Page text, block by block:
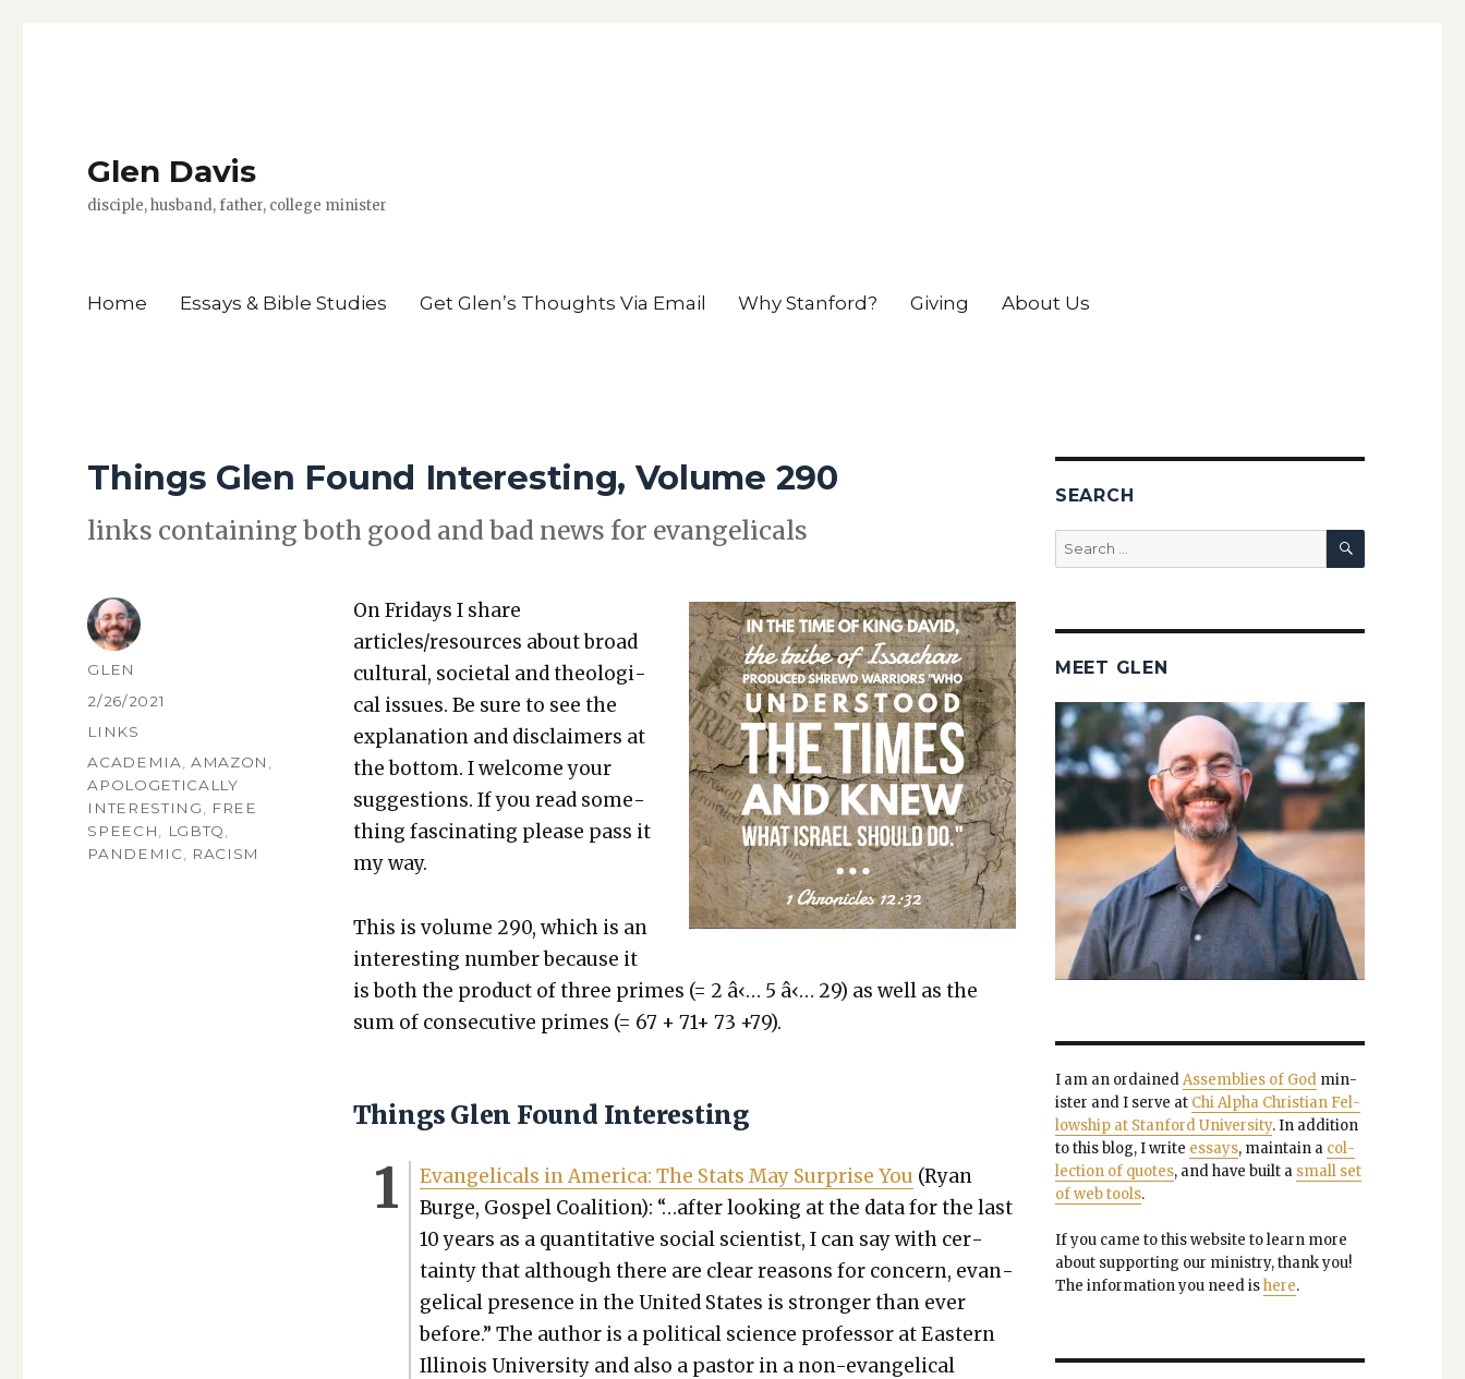
Glen Davis
disciple, husband, father, college minister
Home Essays & Bible Studies Get Glen’s Thoughts Via Email Why Stanford? Giving About Us
Things Glen Found Interesting, Volume 290
links con­tain­ing both good and bad news for evan­gel­i­cals
On Fri­days I share
articles/resources about broad
cul­tur­al, soci­etal and the­o­log­i­
cal issues. Be sure to see the
expla­na­tion and dis­claimers at
the bot­tom. I wel­come your
sug­ges­tions. If you read some­
thing fas­ci­nat­ing please pass it
my way.
This is vol­ume 290, which is an
inter­est­ing num­ber because it
is both the prod­uct of three primes (= 2 â‹… 5 â‹… 29) as well as the
sum of con­sec­u­tive primes (= 67 + 71+ 73 +79).
Things Glen Found Interesting
Evan­gel­i­cals in Amer­i­ca: The Stats May Sur­prise You (Ryan
Burge, Gospel Coali­tion): “…after look­ing at the data for the last
10 years as a quan­ti­ta­tive social sci­en­tist, I can say with cer­
tain­ty that although there are clear rea­sons for con­cern, evan­
gel­i­cal pres­ence in the Unit­ed States is stronger than ever
before.” The author is a polit­i­cal sci­ence pro­fes­sor at East­ern
Illi­nois Uni­ver­si­ty and also a pas­tor in a non-evan­gel­i­cal
AUTHOR
GLEN
POSTED
2/26/2021
CATEGORIES
LINKS
TAGS
ACADEMIA, AMAZON ,
APOLOGETICALLY
INTERESTING, FREE
SPEECH, LGBTQ,
PANDEMIC, RACISM
SEARCH
Search
for:
SEARCH
MEET GLEN
I am an ordainedAssem­blies of Godmin­
is­ter and I serve at Chi Alpha Chris­t­ian Fel­
low­ship at Stan­ford Uni­ver­si­ty. In addi­tion
to this blog, I write essays, main­tain a col­
lec­tion of quotes, and have built a small set
of web tools.
If you came to this web­site to learn more
about sup­port­ing our min­istry, thank you!
The infor­ma­tion you need ishere.